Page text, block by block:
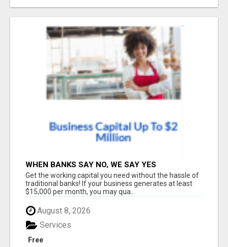
WHEN BANKS SAY NO, WE SAY YES
Get the working capital you need without the hassle of
traditional banks! If your business generates at least
$15,000 per month, you may qua...
August 8, 2026
Free
Services